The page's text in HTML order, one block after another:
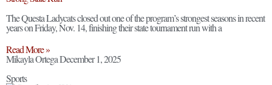
The Questa Ladycats closed out one of the program’s strongest seasons in recent
years on Friday, Nov. 14, finishing their state tournament run with a
Read More »
Mikayla OrtegaDecember 1, 2025
Sports